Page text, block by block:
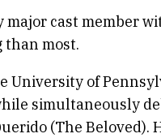
major cast member
most.
University of
simultaneously
(The